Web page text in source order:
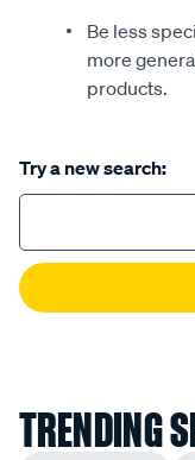
Be less
more
products.
Try a new search:
TRENDING